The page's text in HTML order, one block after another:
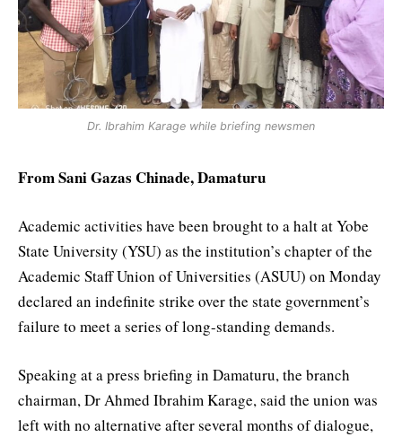
Dr. Ibrahim Karage while briefing newsmen
From Sani Gazas Chinade, Damaturu
Academic activities have been brought to a halt at Yobe
State University (YSU) as the institution’s chapter of the
Academic Staff Union of Universities (ASUU) on Monday
declared an indefinite strike over the state government’s
failure to meet a series of long-standing demands.
Speaking at a press briefing in Damaturu, the branch
chairman, Dr Ahmed Ibrahim Karage, said the union was
left with no alternative after several months of dialogue,